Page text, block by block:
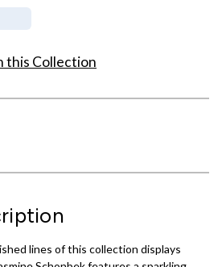
this Collection
lines of this collection displays